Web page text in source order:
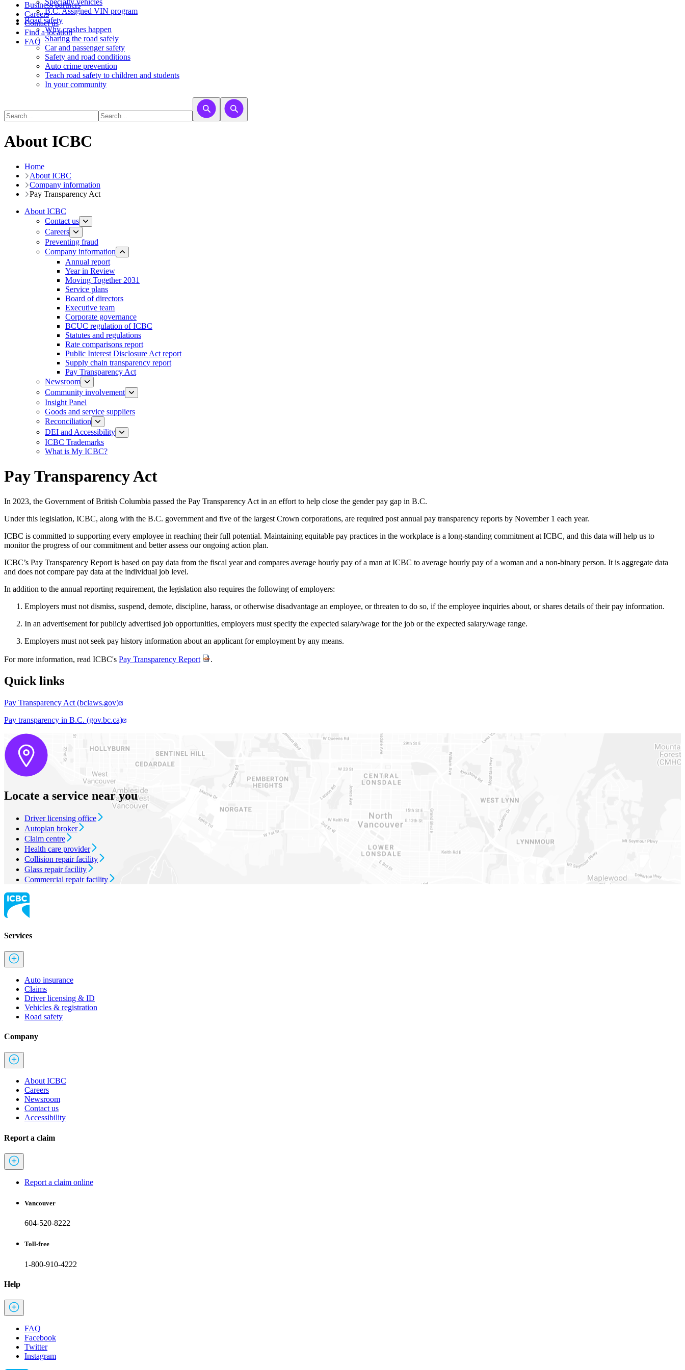
Business partners
Careers
Contact us
Find a location
FAQ
​​​​​Specialty vehicles
B.C. Assigned VIN program
Road safety
Why crashes happen
Sharing the road safely
Car and passenger safety
Safety and road conditions
Auto crime prevention
Teach road safety to children and students
In your community
About ICBC
Home
About ICBC
Company information
Pay Transparency Act
About ICBC
Contact us
Careers
Preventing fraud
Company information
Annual report
Year in Review
Moving Together 2031
Service plans
Board of directors
Executive team
Corporate governance
BCUC regulation of ICBC
Statutes and regulations
Rate comparisons report
Public Interest Disclosure Act report
Supply chain transparency report
Pay Transparency Act
Newsroom
Community involvement
Insight Panel
Goods and service suppliers
Reconciliation
DEI and Accessibility
ICBC Trademarks
What is My ICBC?
Pay Transparency Act
In 2023, the Government of British Columbia passed the Pay Transparency Act in an effort to help close the gender pay gap in B.C.
Under this legislation, ICBC, along with the B.C. government and five of the largest Crown corporations, are required post annual pay transparency reports by November 1 each year.
ICBC is committed to supporting every employee in reaching their full potential. Maintaining equitable pay practices in the workplace is a long-standing commitment at ICBC, and this data will help us to
monitor the progress of our commitment and better assess our ongoing action plan.
ICBC’s Pay Transparency Report is based on pay data from the fiscal year and compares average hourly pay of a man at ICBC to average hourly pay of a woman and a non-binary person. It is aggregate data
and does not compare pay data at the individual job level.
In addition to the annual reporting requirement, the legislation also requires the following of employers:
Employers must not dismiss, suspend, demote, discipline, harass, or otherwise disadvantage an employee, or threaten to do so, if the employee inquiries about, or shares details of their pay information.
In an advertisement for publicly advertised job opportunities, employers must specify the expected salary/wage for the job or the expected salary/wage range.
Employers must not seek pay history information about an applicant for employment by any means.
For more information, read ICBC's Pay Transparency Report .
Quick links
Pay Transparency Act (bclaws.gov)
Pay transparency in B.C. (gov.bc.ca)
Locate a service near you
Driver licensing office
Autoplan broker
Claim centre
Health care provider
Collision repair facility
Glass repair facility
Commercial repair facility
Services
Auto insurance
Claims
Driver licensing & ID
Vehicles & registration
Road safety
Company
About ICBC
Careers
Newsroom
Contact us
Accessibility
Report a claim
Report a claim online
Vancouver
604-520-8222
Toll-free
1-800-910-4222
Help
FAQ
Facebook
Twitter
Instagram